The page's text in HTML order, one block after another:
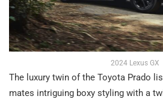
2024 Lexus GX
The luxury twin of the Toyota Prado
mates intriguing boxy styling with a